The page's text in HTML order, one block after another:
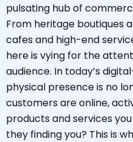
pulsating hub of
From heritage boutiques
cafes and high-end
here is vying for the
audience. In today’s
physical presence is no
customers are online,
products and services
they finding you? This is